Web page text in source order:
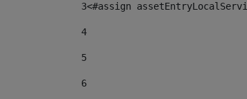
3<#assign
4
5
6